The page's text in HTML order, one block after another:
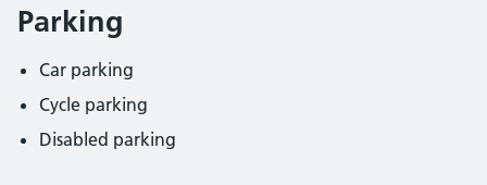
Parking
Car parking
Cycle parking
Disabled parking